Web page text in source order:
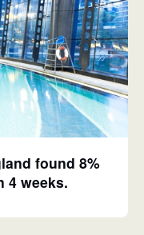
found 8%
4 weeks.